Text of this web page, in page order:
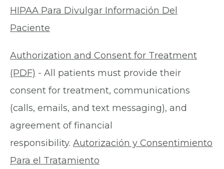
HIPAA Para Divulgar Información Del
Paciente
Authorization and Consent for Treatment
(PDF) - All patients must provide their
consent for treatment, communications
(calls, emails, and text messaging), and
agreement of financial
responsibility. Autorización y Consentimiento
Para el Tratamiento